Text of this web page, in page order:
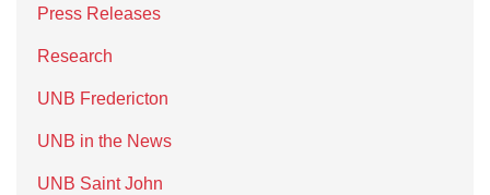
Press Releases
Research
UNB Fredericton
UNB in the News
UNB Saint John